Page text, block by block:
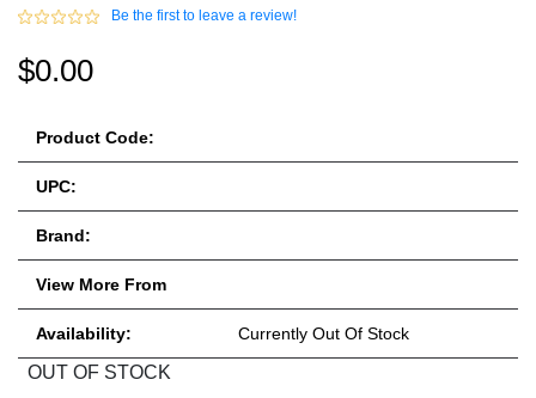
Be the first to leave a review!
$0.00
Product Code:
UPC:
Brand:
View More From
Availability: Currently Out Of Stock
OUT OF STOCK